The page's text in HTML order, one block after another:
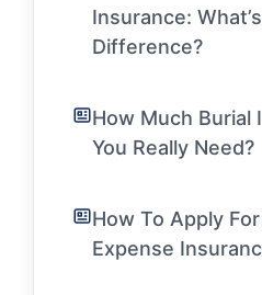
Insurance:
Difference?
How Much Burial
You Really Need?
How To Apply
Expense